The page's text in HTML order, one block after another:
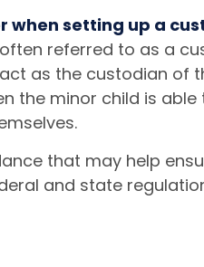
setting up a
referred to as a
as the custodian of
the minor child is able
that may help
and state